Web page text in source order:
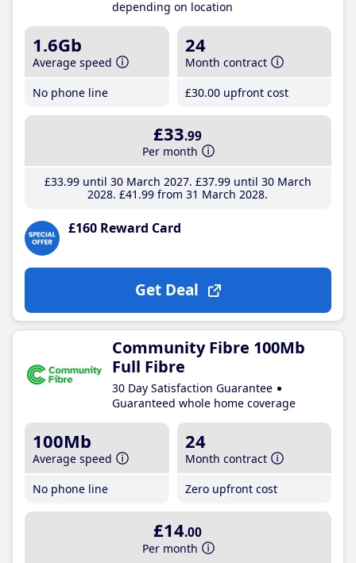
depending on location
1.6Gb
Average speed
No phone line
24
Month contract
£30.00 upfront cost
£33.99
Per month
£33.99until 30 March 2027 £37.99until 30 March
2028 £41 .99 from 31 March 2028
£160 Reward Card
Get Deal
Community Fibre 100Mb
Full Fibre
30 Day Satisfaction Guarantee
Guaranteed whole home coverage
100Mb
Average speed
No phone line
24
Month contract
Zero upfront cost
£14.00
Per month